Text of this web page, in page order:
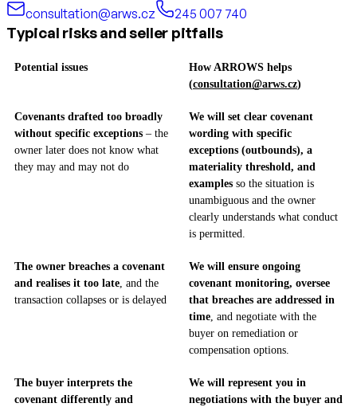
consultation@arws.cz
245 007 740
Typical risks and seller pitfalls
Potential issues
How ARROWS helps
(consultation@arws.cz)
Covenants drafted too broadly
without specific exceptions – the
owner later does not know what
they may and may not do
We will set clear covenant
wording with specific
exceptions (outbounds), a
materiality threshold, and
examples so the situation is
unambiguous and the owner
clearly understands what conduct
is permitted.
The owner breaches a covenant
and realises it too late, and the
transaction collapses or is delayed
We will ensure ongoing
covenant monitoring, oversee
that breaches are addressed in
time, and negotiate with the
buyer on remediation or
compensation options.
The buyer interprets the
covenant differently and
We will represent you in
negotiations with the buyer and